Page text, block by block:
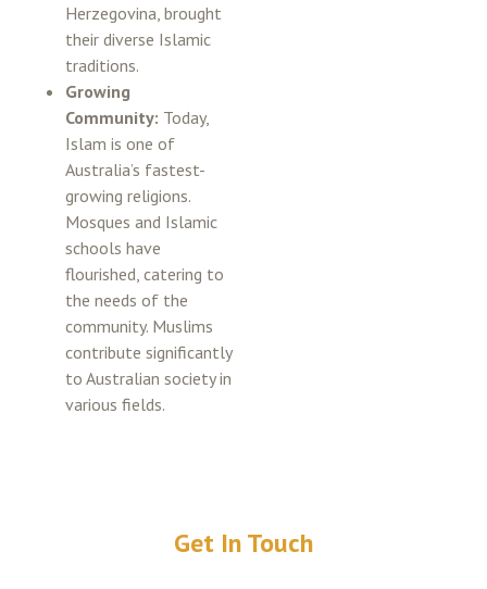
Herzegovina, brought
their diverse Islamic
traditions.
Growing
Community: Today,
Islam is one of
Australia’s fastest-
growing religions.
Mosques and Islamic
schools have
flourished, catering to
the needs of the
community. Muslims
contribute significantly
to Australian society in
various fields.
Get In Touch